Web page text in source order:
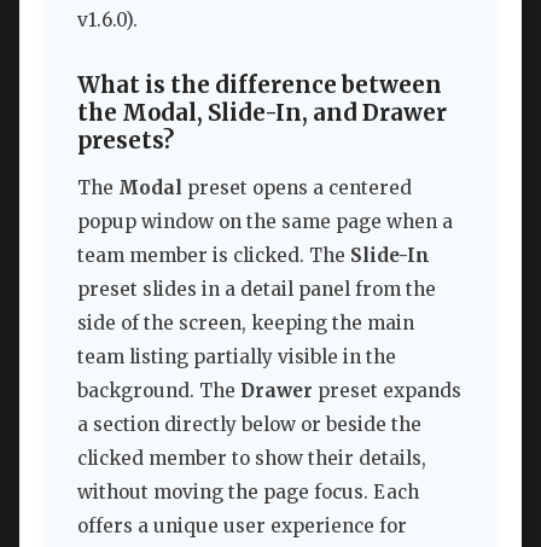
v1.6.0).
What is the difference between
the Modal, Slide-In, and Drawer
presets?
The Modal preset opens a centered
popup window on the same page when a
team member is clicked. The Slide-In
preset slides in a detail panel from the
side of the screen, keeping the main
team listing partially visible in the
background. The Drawer preset expands
a section directly below or beside the
clicked member to show their details,
without moving the page focus. Each
offers a unique user experience for